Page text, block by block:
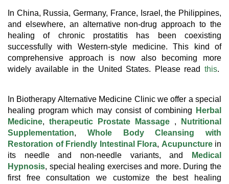
In China, Russia, Germany, France, Israel, the Philippines,
and elsewhere, an alternative non-drug approach to the
healing of chronic prostatitis has been coexisting
successfully with Western-style medicine. This kind of
comprehensive approach is now also becoming more
widely available in the United States. Please read this.
In Biotherapy Alternative Medicine Clinic we offer a special
healing program which may consist of combining
Herbal
Medicine, therapeutic Prostate Massage ,
Nutritional
Supplementation, Whole Body Cleansing with
Restoration of Friendly Intestinal Flora, Acupuncturein
its needle and non-needle variants, and
Medical
Hypnosis, special healing exercises and more. During the
first free consultation we customize the best healing